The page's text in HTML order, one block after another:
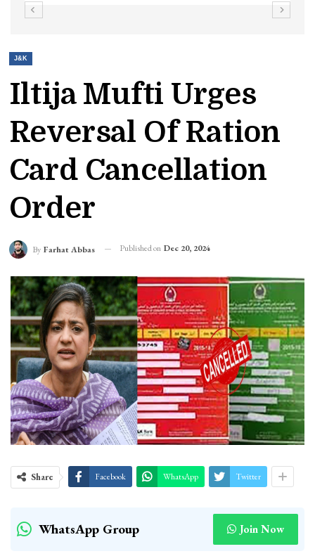
J&K
Iltija Mufti Urges
Reversal Of Ration
Card Cancellation
Order
By Farhat Abbas Published on Dec 20, 2024
Share Facebook WhatsApp Twitter
WhatsApp Group Join Now